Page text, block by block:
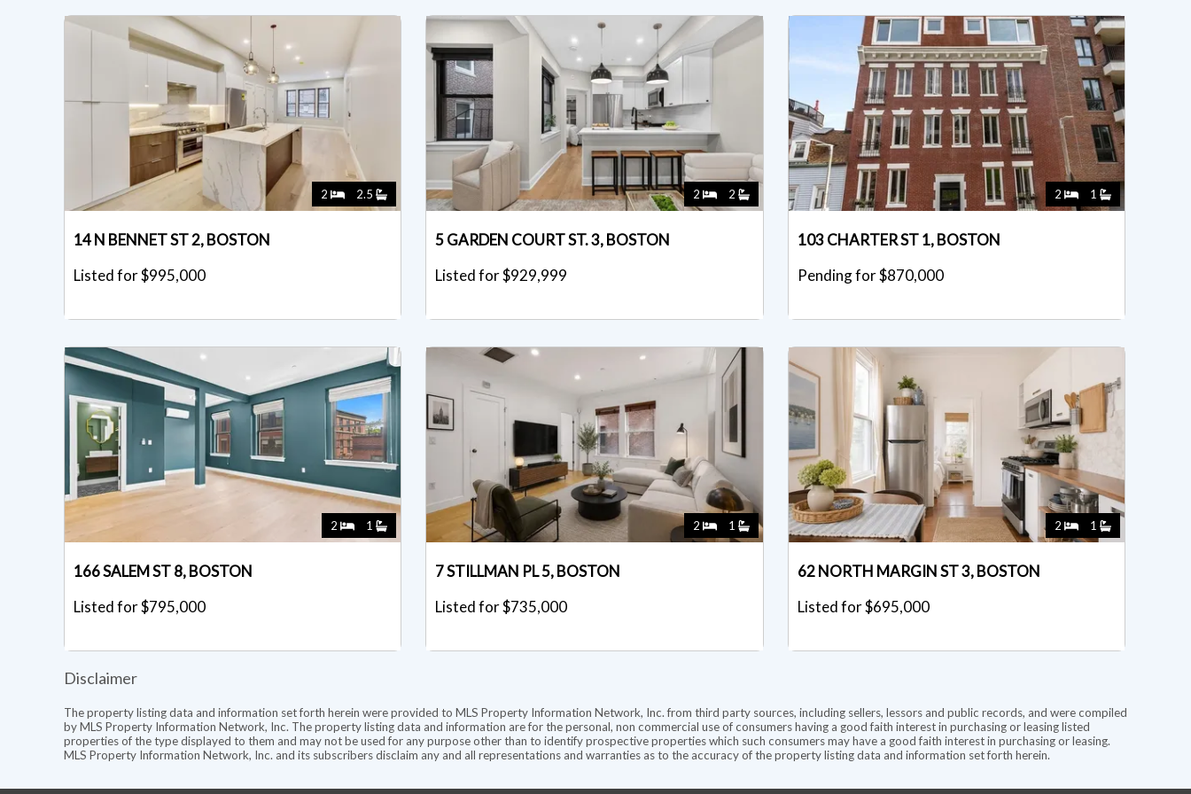
2 2.5
14 N BENNET ST 2, BOSTON
Listed for $995,000
2 2
5 GARDEN COURT ST. 3, BOSTON
Listed for $929,999
2 1
103 CHARTER ST 1, BOSTON
Pending for $870,000
2 1
166 SALEM ST 8, BOSTON
Listed for $795,000
2 1
7 STILLMAN PL 5, BOSTON
Listed for $735,000
2 1
62 NORTH MARGIN ST 3, BOSTON
Listed for $695,000
Disclaimer
The property listing data and information set forth herein were provided to MLS Property Information Network, Inc. from third party sources, including sellers, lessors and public records, and were compiled
by MLS Property Information Network, Inc. The property listing data and information are for the personal, non commercial use of consumers having a good faith interest in purchasing or leasing listed
properties of the type displayed to them and may not be used for any purpose other than to identify prospective properties which such consumers may have a good faith interest in purchasing or leasing.
MLS Property Information Network, Inc. and its subscribers disclaim any and all representations and warranties as to the accuracy of the property listing data and information set forth herein.